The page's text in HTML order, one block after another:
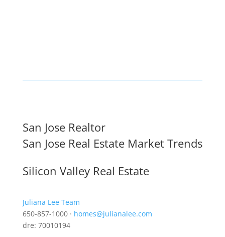
San Jose Realtor
San Jose Real Estate Market Trends
Silicon Valley Real Estate
Juliana Lee Team
650-857-1000 · homes@julianalee.com
dre: 70010194